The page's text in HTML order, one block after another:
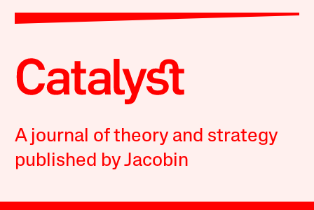
A journal of theory and strategy
published by Jacobin